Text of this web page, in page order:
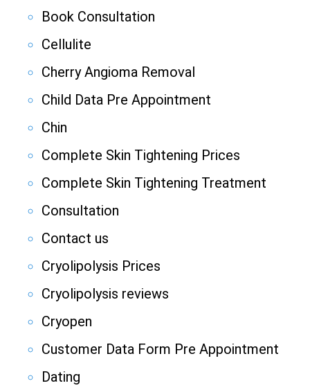
Book Consultation
Cellulite
Cherry Angioma Removal
Child Data Pre Appointment
Chin
Complete Skin Tightening Prices
Complete Skin Tightening Treatment
Consultation
Contact us
Cryolipolysis Prices
Cryolipolysis reviews
Cryopen
Customer Data Form Pre Appointment
Dating